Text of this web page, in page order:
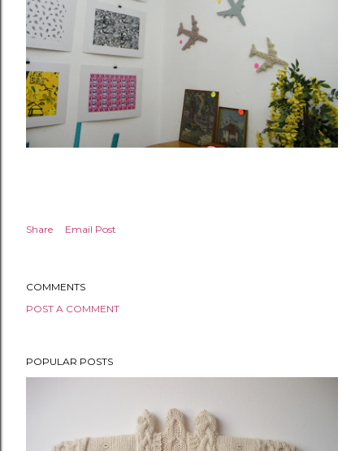
Share Email Post
COMMENTS
POST A COMMENT
POPULAR POSTS